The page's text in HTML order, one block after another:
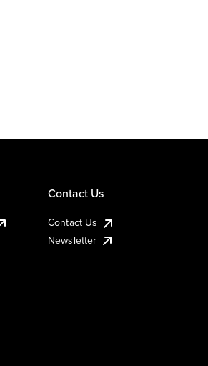
Contact Us
Contact Us
Newsletter